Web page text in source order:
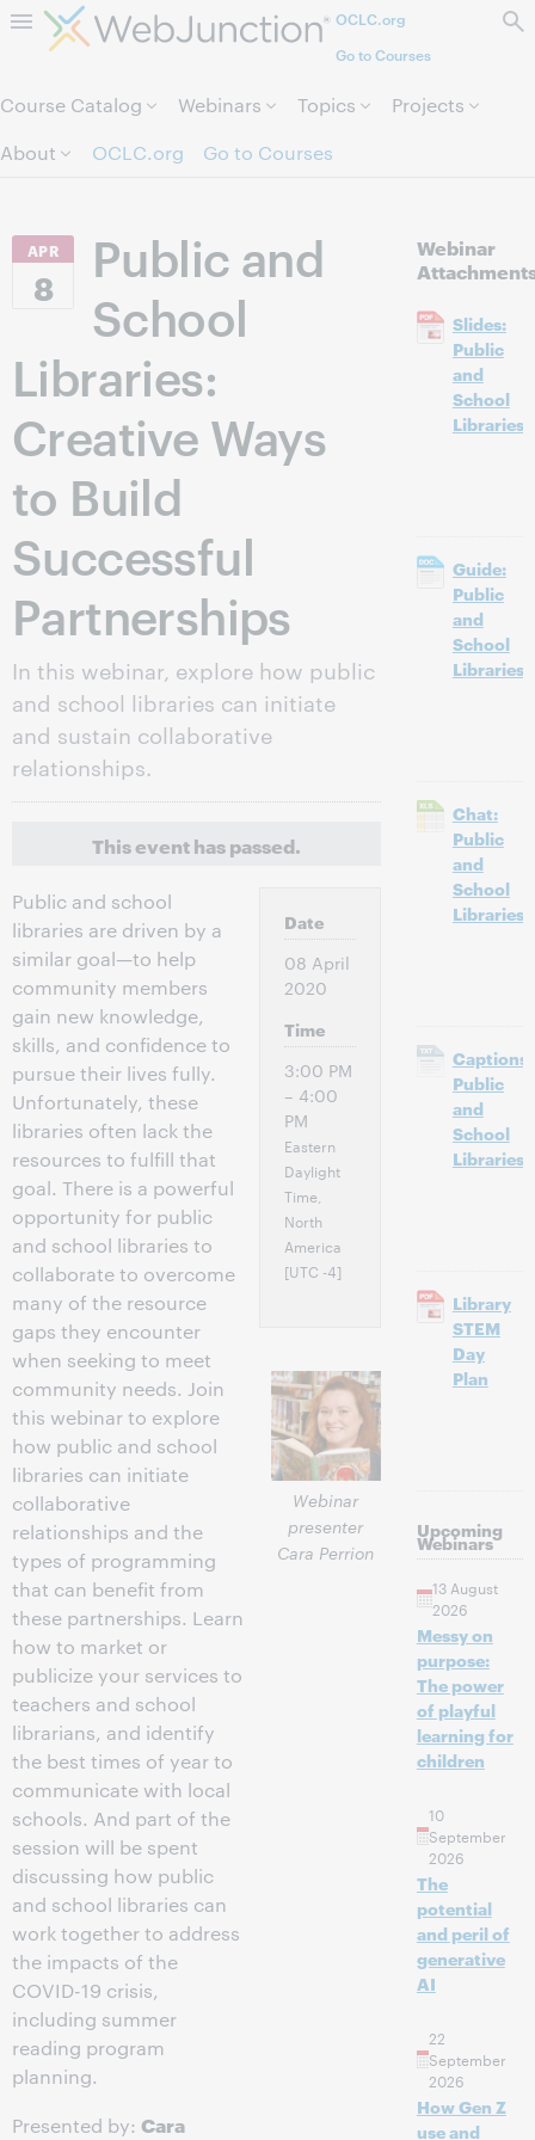
Skip to page content.OCLC.org
Go to Courses
Course Catalog Webinars Topics
Projects
About
OCLC.org Go to Courses
APR
8
Public and
School
Libraries:
Creative Ways
to Build
Successful
Partnerships
In this webinar, explore how public
and school libraries can initiate
and sustain collaborative
relationships.
This event has passed.
Public and school
libraries are driven by a
similar goal—to help
community members
gain new knowledge,
skills, and confidence to
pursue their lives fully.
Unfortunately, these
libraries often lack the
resources to fulfill that
goal. There is a powerful
opportunity for public
and school libraries to
collaborate to overcome
many of the resource
gaps they encounter
when seeking to meet
community needs. Join
this webinar to explore
how public and school
libraries can initiate
collaborative
relationships and the
types of programming
that can benefit from
these partnerships. Learn
how to market or
publicize your services to
teachers and school
librarians, and identify
the best times of year to
communicate with local
schools. And part of the
session will be spent
discussing how public
and school libraries can
work together to address
the impacts of the
COVID-19 crisis,
including summer
reading program
planning.
Presented by: Cara
Date
08 April
2020
Time
3:00 PM
– 4:00
PM
Eastern
Daylight
Time,
North
America
[UTC -4]
Webinar
presenter
Cara Perrion
Webinar
Slides:
Public
and
School
Libraries
Guide:
Public
and
School
Libraries
Chat:
Public
and
School
Libraries
Captions:
Public
and
School
Libraries
Library
STEM
Day
Plan
Upcoming
Webinars
13 August
2026
Messy on
purpose:
The power
of playful
learning for
children
10
September
2026
The
potential
and peril of
generative
AI
22
September
2026
How Gen Z
use and